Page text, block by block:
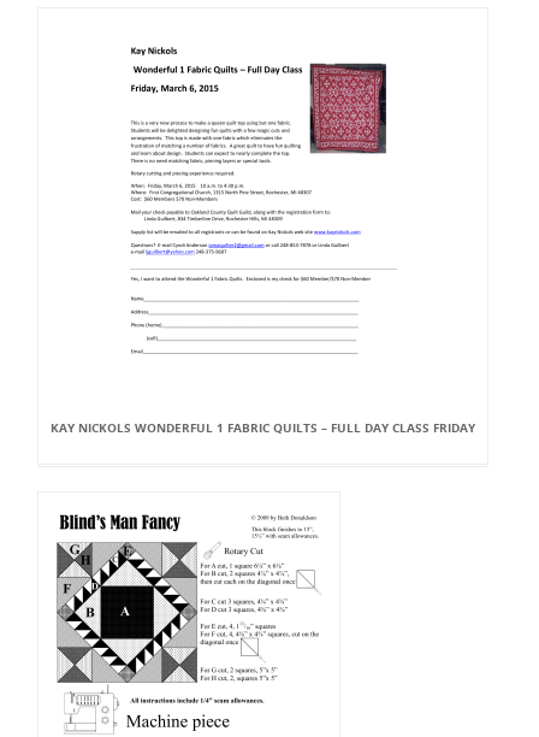
KAY NICKOLS WONDERFUL 1 FABRIC QUILTS – FULL DAY CLASS FRIDAY